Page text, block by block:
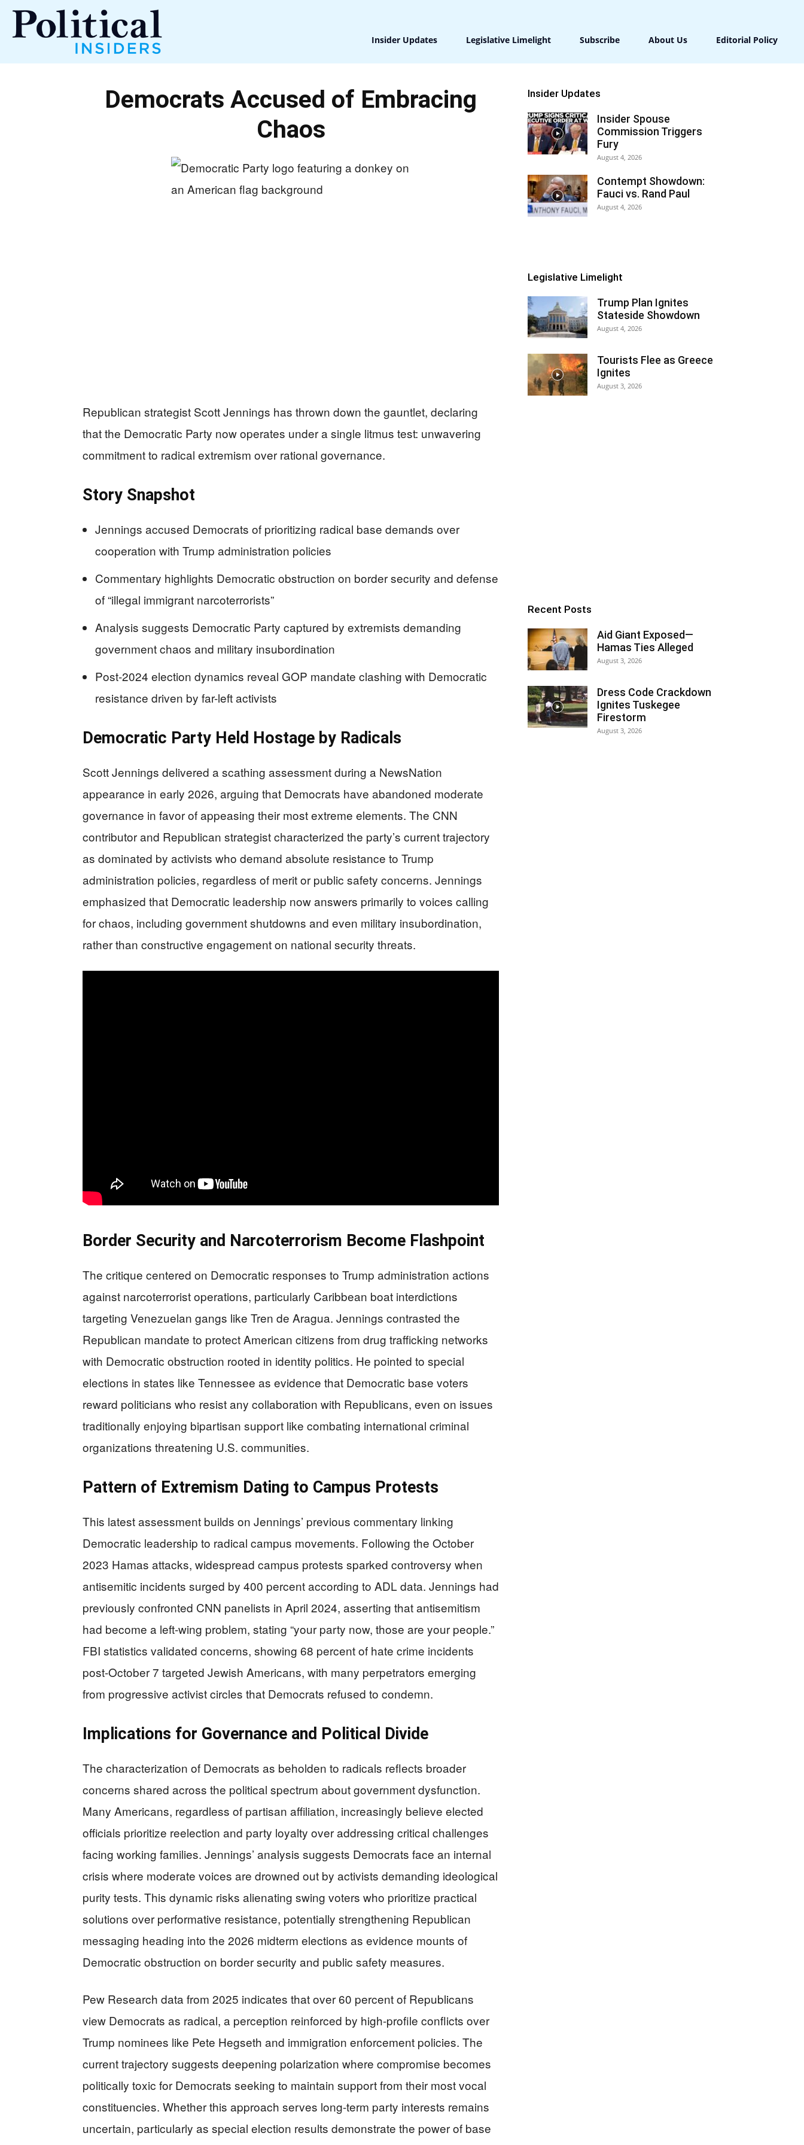
Insiders
Insider Updates Legislative Limelight Subscribe About Us Editorial Policy
Democrats Accused of Embracing
Chaos
Republican strategist Scott Jennings has thrown down the gauntlet, declaring
that the Democratic Party now operates under a single litmus test: unwavering
commitment to radical extremism over rational governance.
Story Snapshot
Jennings accused Democrats of prioritizing radical base demands over
cooperation with Trump administration policies
Commentary highlights Democratic obstruction on border security and defense
of “illegal immigrant narcoterrorists”
Analysis suggests Democratic Party captured by extremists demanding
government chaos and military insubordination
Post-2024 election dynamics reveal GOP mandate clashing with Democratic
resistance driven by far-left activists
Democratic Party Held Hostage by Radicals
Scott Jennings delivered a scathing assessment during a NewsNation
appearance in early 2026, arguing that Democrats have abandoned moderate
governance in favor of appeasing their most extreme elements. The CNN
contributor and Republican strategist characterized the party’s current trajectory
as dominated by activists who demand absolute resistance to Trump
administration policies, regardless of merit or public safety concerns. Jennings
emphasized that Democratic leadership now answers primarily to voices calling
for chaos, including government shutdowns and even military insubordination,
rather than constructive engagement on national security threats.
Border Security and Narcoterrorism Become Flashpoint
The critique centered on Democratic responses to Trump administration actions
against narcoterrorist operations, particularly Caribbean boat interdictions
targeting Venezuelan gangs like Tren de Aragua. Jennings contrasted the
Republican mandate to protect American citizens from drug trafficking networks
with Democratic obstruction rooted in identity politics. He pointed to special
elections in states like Tennessee as evidence that Democratic base voters
reward politicians who resist any collaboration with Republicans, even on issues
traditionally enjoying bipartisan support like combating international criminal
organizations threatening U.S. communities.
Pattern of Extremism Dating to Campus Protests
This latest assessment builds on Jennings’ previous commentary linking
Democratic leadership to radical campus movements. Following the October
2023 Hamas attacks, widespread campus protests sparked controversy when
antisemitic incidents surged by 400 percent according to ADL data. Jennings had
previously confronted CNN panelists in April 2024, asserting that antisemitism
had become a left-wing problem, stating “your party now, those are your people.”
FBI statistics validated concerns, showing 68 percent of hate crime incidents
post-October 7 targeted Jewish Americans, with many perpetrators emerging
from progressive activist circles that Democrats refused to condemn.
Implications for Governance and Political Divide
The characterization of Democrats as beholden to radicals reflects broader
concerns shared across the political spectrum about government dysfunction.
Many Americans, regardless of partisan affiliation, increasingly believe elected
officials prioritize reelection and party loyalty over addressing critical challenges
facing working families. Jennings’ analysis suggests Democrats face an internal
crisis where moderate voices are drowned out by activists demanding ideological
purity tests. This dynamic risks alienating swing voters who prioritize practical
solutions over performative resistance, potentially strengthening Republican
messaging heading into the 2026 midterm elections as evidence mounts of
Democratic obstruction on border security and public safety measures.
Pew Research data from 2025 indicates that over 60 percent of Republicans
view Democrats as radical, a perception reinforced by high-profile conflicts over
Trump nominees like Pete Hegseth and immigration enforcement policies. The
current trajectory suggests deepening polarization where compromise becomes
politically toxic for Democrats seeking to maintain support from their most vocal
constituencies. Whether this approach serves long-term party interests remains
uncertain, particularly as special election results demonstrate the power of base
Insider Updates
Insider Spouse
Commission Triggers
Fury
August 4, 2026
Contempt Showdown:
Fauci vs. Rand Paul
August 4, 2026
Legislative Limelight
Trump Plan Ignites
Stateside Showdown
August 4, 2026
Tourists Flee as Greece
Ignites
August 3, 2026
Recent Posts
Aid Giant Exposed—
Hamas Ties Alleged
August 3, 2026
Dress Code Crackdown
Ignites Tuskegee
Firestorm
August 3, 2026